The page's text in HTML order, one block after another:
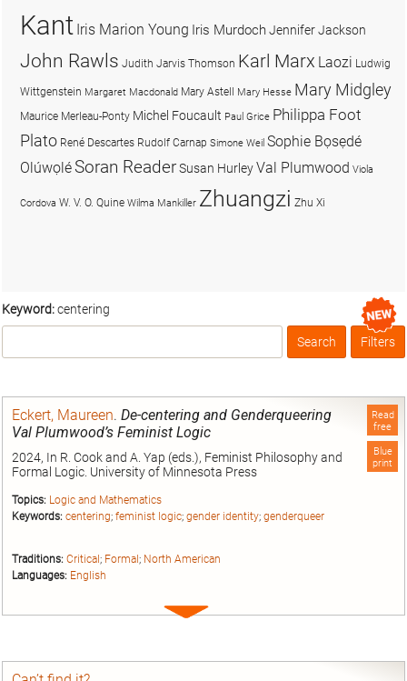
Keyword:centering
Box
Filters
Read
free
Blue
print
Eckert, Maureen. De-centering and Genderqueering
Val Plumwood’s Feminist Logic
2024, In R. Cook and A. Yap (eds.), Feminist Philosophy and
Formal Logic. University of Minnesota Press
Topics: Logic and Mathematics
Keywords: centering; feminist logic; gender identity; genderqueer
Traditions: Critical; Formal; North American
Languages: English
Expand
Kant Iris Marion Young Iris MurdochJennifer Jackson
John Rawls Judith Jarvis Thomson Karl Marx Laozi Ludwig
Wittgenstein Margaret Macdonald Mary Astell Mary Hesse Mary Midgley
Maurice Merleau-Ponty Michel Foucault Paul Grice Philippa Foot
Plato René Descartes Rudolf Carnap Simone Weil Sophie Bọsẹdé
OlúwọléSoran ReaderSusan HurleyVal Plumwood Viola
Cordova W. V. O. Quine Wilma Mankiller Zhuangzi Zhu Xi